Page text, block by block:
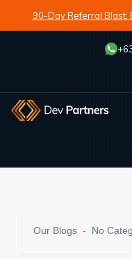
90-Day Referral Blast:
Our Blogs - No